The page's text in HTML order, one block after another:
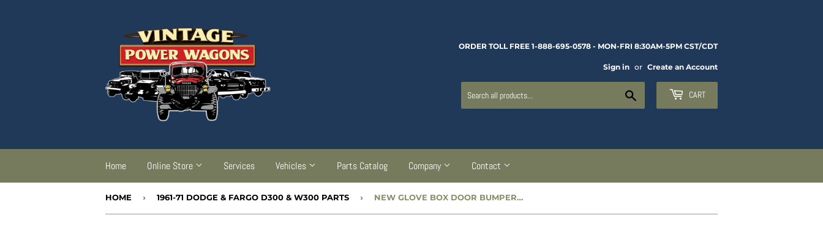
ORDER TOLL FREE 1-888-695-0578 - MON-FRI 8:30AM-5PM CST/CDT
Sign in or Create an Account
CART
Home Online Store Services Vehicles Parts Catalog Company Contact
HOME › 1961-71 DODGE & FARGO D300 & W300 PARTS › NEW GLOVE BOX DOOR BUMPER - CC755675